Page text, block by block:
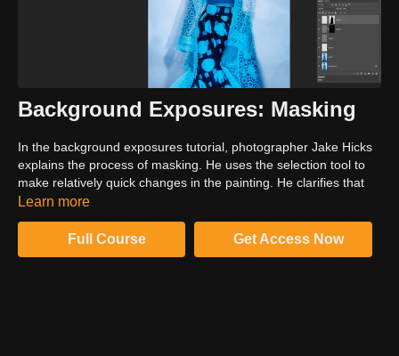
Background Exposures: Masking
In the background exposures tutorial, photographer Jake Hicks
explains the process of masking. He uses the selection tool to
make relatively quick changes in the painting. He clarifies that
he is not cutting around. He is just doing the masking process.
Learn more
Full Course Get Access Now